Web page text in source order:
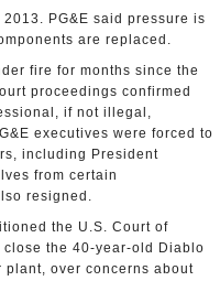
PG&E said pressure is
are replaced.
fire for months since the
proceedings confirmed
if not illegal,
executives were forced to
including President
from certain
resigned.
the U.S. Court of
the 40-year-old Diablo
plant, over concerns about